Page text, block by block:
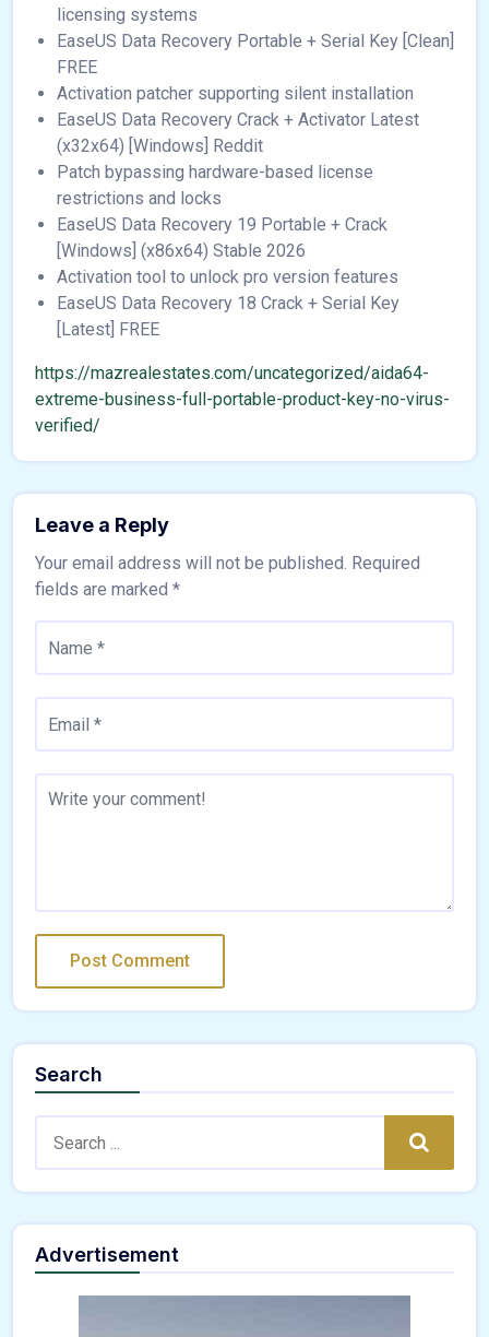
licensing systems
EaseUS Data Recovery Portable + Serial Key [Clean]
FREE
Activation patcher supporting silent installation
EaseUS Data Recovery Crack + Activator Latest
(x32x64) [Windows] Reddit
Patch bypassing hardware-based license
restrictions and locks
EaseUS Data Recovery 19 Portable + Crack
[Windows] (x86x64) Stable 2026
Activation tool to unlock pro version features
EaseUS Data Recovery 18 Crack + Serial Key
[Latest] FREE
https://mazrealestates.com/uncategorized/aida64-
extreme-business-full-portable-product-key-no-virus-
verified/
Leave a Reply
Your email address will not be published. Required
fields are marked *
Search
Search
Advertisement